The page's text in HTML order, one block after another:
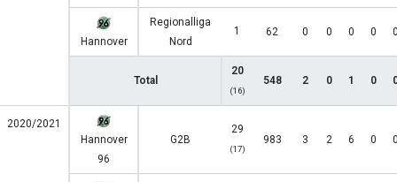
Hannover
Regionalliga
Nord
1 62 0 0 0 0
Total
20
(16)
548 2 0 1 0
2020/2021
Hannover
96
G2B
29
(17)
983 3 2 6 0